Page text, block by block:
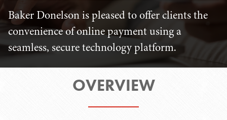
Baker Donelson is pleased to offer clients the
convenience of online payment using a
seamless, secure technology platform.
OVERVIEW